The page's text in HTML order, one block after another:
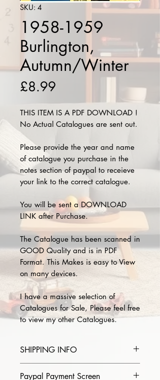
SKU: 4
1958-1959
Burlington,
Autumn/Winter
£8.99
THIS ITEM IS A PDF DOWNLOAD !
No Actual Catalogues are sent out.
Please provide the year and name
of catalogue you purchase in the
notes section of paypal to receieve
your link to the correct catalogue.
You will be sent a DOWNLOAD
LINK after Purchase.
The Catalogue has been scanned in
GOOD Quality and is in PDF
Format. This Makes is easy to View
on many devices.
I have a massive selection of
Catalogues for Sale, Please feel free
to view my other Catalogues.
SHIPPING INFO
Paypal Payment Screen